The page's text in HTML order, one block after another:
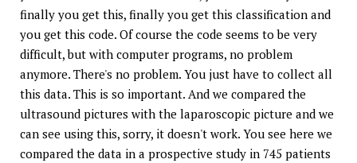
finally you get this, finally you get this classification and
you get this code. Of course the code seems to be very
difficult, but with computer programs, no problem
anymore. There's no problem. You just have to collect all
this data. This is so important. And we compared the
ultrasound pictures with the laparoscopic picture and we
can see using this, sorry, it doesn't work. You see here we
compared the data in a prospective study in 745 patients